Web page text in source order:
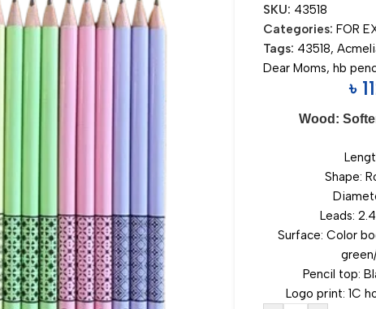
SKU: 43518
Categories: FOR
Tags: 43518,
Dear Moms, hb
৳
Wood:
Shape:
Leads:
Surface: Color
Pencil top:
Logo print: 1C